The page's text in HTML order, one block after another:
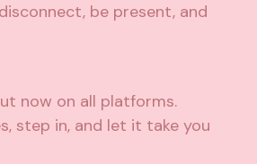
be present, and
now on all platforms.
step in, and let it take you